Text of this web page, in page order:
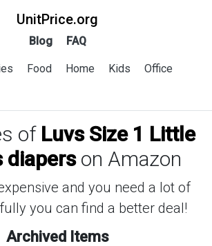
UnitPrice.org
Blog FAQ
Food Home Kids
Office
of Luvs Size 1 Little
diaperson Amazon
and you need a lot of
you can find a better deal!
Archived Items